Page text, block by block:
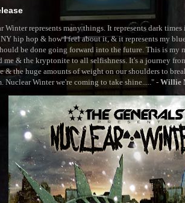
Winter represents many things. It represents dark
NY hip hop & how I feel about it, & it represents my
be done going forward into the future. This is my
me & the kryptonite to all selfishness. It's a journey
& the huge amounts of weight on our shoulders to
Nuclear Winter we're coming to take shine....." - Willie